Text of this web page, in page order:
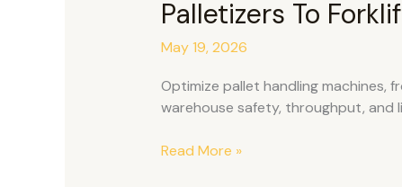
Palletizers To
May 19, 2026
Optimize pallet handling machines,
warehouse safety, throughput, and
Read More »